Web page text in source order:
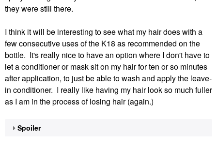
they were still there.
I think it will be interesting to see what my hair does with a
few consecutive uses of the K18 as recommended on the
bottle. It's really nice to have an option where I don't have to
let a conditioner or mask sit on my hair for ten or so minutes
after application, to just be able to wash and apply the leave-
in conditioner. I really like having my hair look so much fuller
as I am in the process of losing hair (again.)
Spoiler